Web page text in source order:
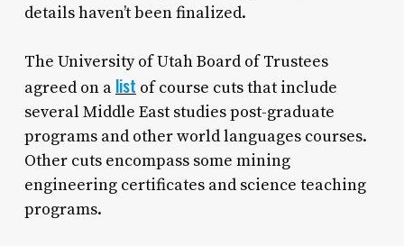
details haven’t been finalized.
The University of Utah Board of Trustees
agreed on a list of course cuts that include
several Middle East studies post-graduate
programs and other world languages courses.
Other cuts encompass some mining
engineering certificates and science teaching
programs.